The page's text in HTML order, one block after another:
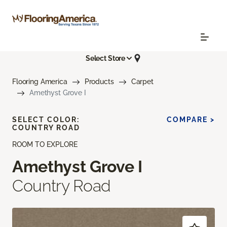
Select Store
Flooring America Products
Carpet
Amethyst Grove I
ROOM TO EXPLORE
Amethyst Grove I
Country Road
SELECT COLOR:
COUNTRY ROAD
COMPARE >